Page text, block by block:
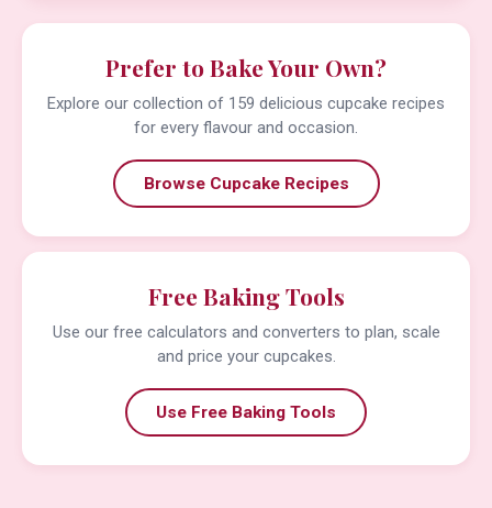
Prefer to Bake Your Own?
Explore our collection of 159 delicious cupcake recipes
for every flavour and occasion.
Browse Cupcake Recipes
Free Baking Tools
Use our free calculators and converters to plan, scale
and price your cupcakes.
Use Free Baking Tools